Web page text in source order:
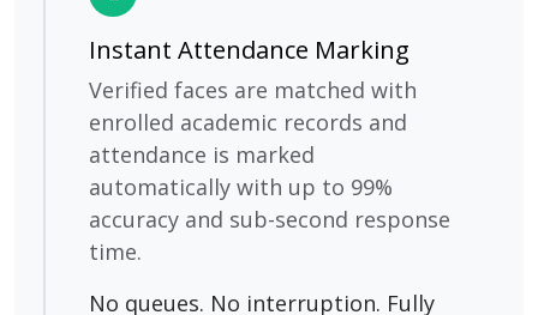
Instant Attendance Marking
Verified faces are matched with
enrolled academic records and
attendance is marked
automatically with up to 99%
accuracy and sub-second response
time.
No queues. No interruption. Fully